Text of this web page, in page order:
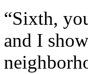
“Sixth,
and I